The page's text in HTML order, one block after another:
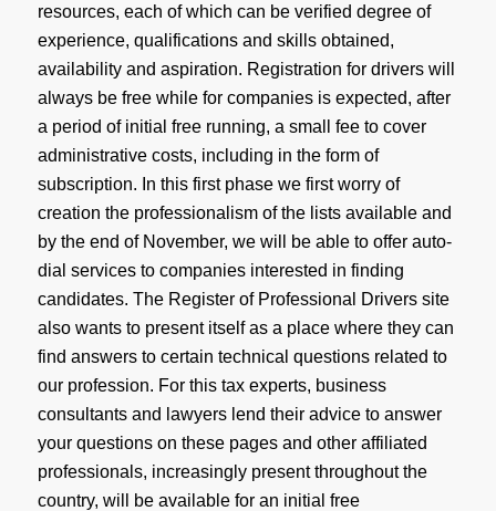
resources, each of which can be verified degree of
experience, qualifications and skills obtained,
availability and aspiration. Registration for drivers will
always be free while for companies is expected, after
a period of initial free running, a small fee to cover
administrative costs, including in the form of
subscription. In this first phase we first worry of
creation the professionalism of the lists available and
by the end of November, we will be able to offer auto-
dial services to companies interested in finding
candidates. The Register of Professional Drivers site
also wants to present itself as a place where they can
find answers to certain technical questions related to
our profession. For this tax experts, business
consultants and lawyers lend their advice to answer
your questions on these pages and other affiliated
professionals, increasingly present throughout the
country, will be available for an initial free